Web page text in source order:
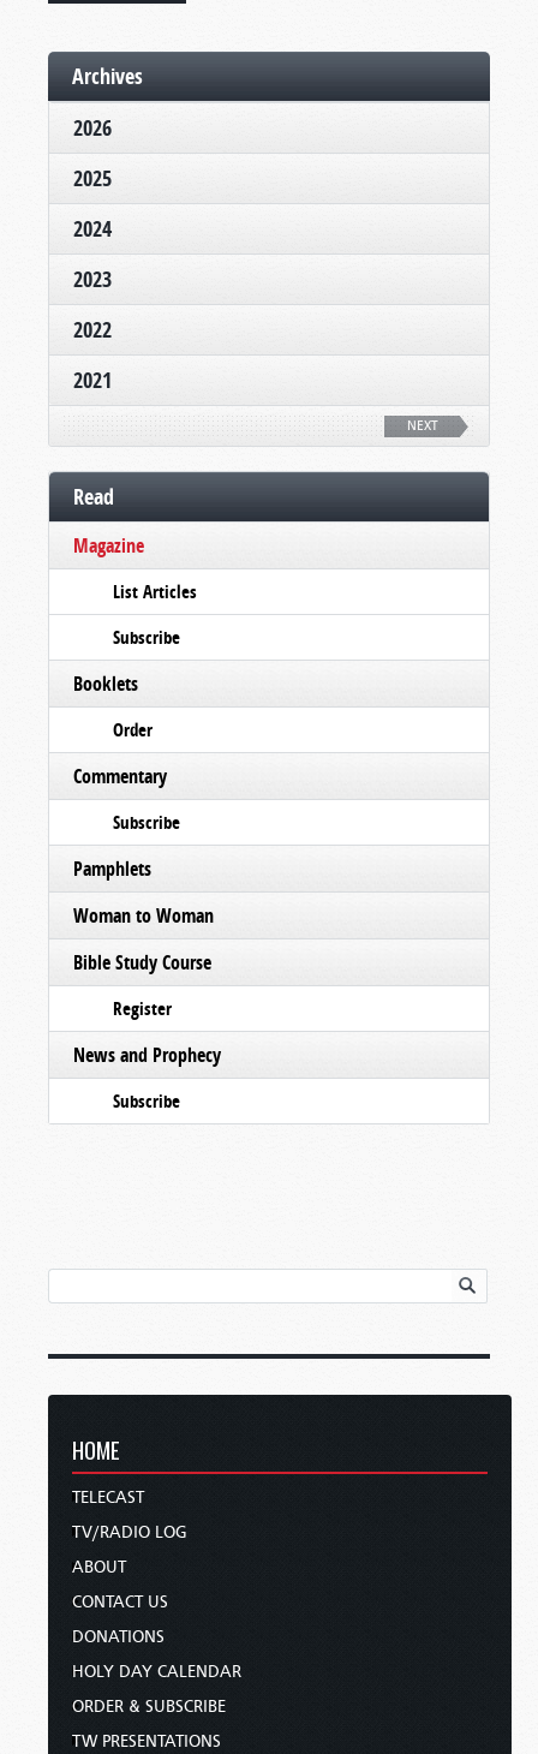
Archives
2026
2025
2024
2023
2022
2021
NEXT
Read
Magazine
List Articles
Subscribe
Booklets
Order
Commentary
Subscribe
Pamphlets
Woman to Woman
Bible Study Course
Register
News and Prophecy
Subscribe
HOME
TELECAST
TV/RADIO LOG
ABOUT
CONTACT US
DONATIONS
HOLY DAY CALENDAR
ORDER & SUBSCRIBE
TW PRESENTATIONS